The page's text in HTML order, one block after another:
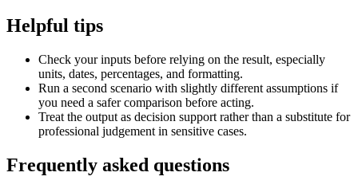
Helpful tips
Check your inputs before relying on the result, especially
units, dates, percentages, and formatting.
Run a second scenario with slightly different assumptions if
you need a safer comparison before acting.
Treat the output as decision support rather than a substitute for
professional judgement in sensitive cases.
Frequently asked questions